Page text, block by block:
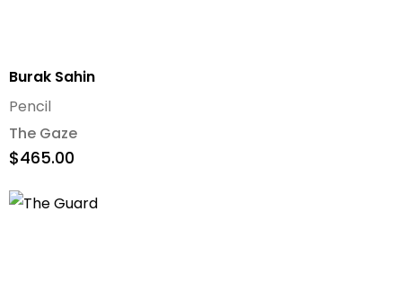
Burak Sahin
The Gaze
Pencil
$465.00